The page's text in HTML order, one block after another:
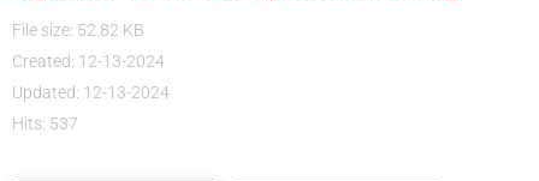
File size: 52.82 KB
Created: 12-13-2024
Updated: 12-13-2024
Hits: 537